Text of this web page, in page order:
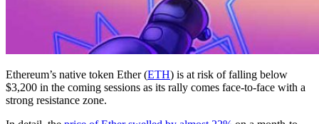
Ethereum’s native token Ether (ETH) is at risk of falling below
$3,200 in the coming sessions as its rally comes face-to-face with a
strong resistance zone.